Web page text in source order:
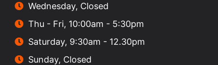
Wednesday, Closed
Thu - Fri, 10:00am - 5:30pm
Saturday, 9:30am - 12.30pm
Sunday, Closed